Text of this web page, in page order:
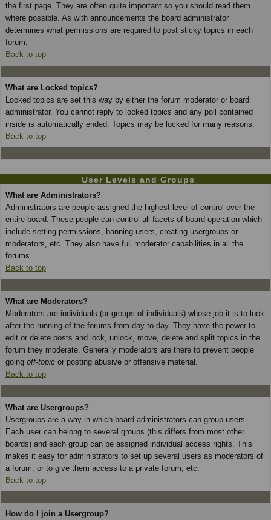
the first page. They are often quite important so you should read them
where possible. As with announcements the board administrator
determines what permissions are required to post sticky topics in each
forum.
Back to top
What are Locked topics?
Locked topics are set this way by either the forum moderator or board
administrator. You cannot reply to locked topics and any poll contained
inside is automatically ended. Topics may be locked for many reasons.
Back to top
User Levels and Groups
What are Administrators?
Administrators are people assigned the highest level of control over the
entire board. These people can control all facets of board operation which
include setting permissions, banning users, creating usergroups or
moderators, etc. They also have full moderator capabilities in all the
forums.
Back to top
What are Moderators?
Moderators are individuals (or groups of individuals) whose job it is to look
after the running of the forums from day to day. They have the power to
edit or delete posts and lock, unlock, move, delete and split topics in the
forum they moderate. Generally moderators are there to prevent people
going off-topic or posting abusive or offensive material.
Back to top
What are Usergroups?
Usergroups are a way in which board administrators can group users.
Each user can belong to several groups (this differs from most other
boards) and each group can be assigned individual access rights. This
makes it easy for administrators to set up several users as moderators of
a forum, or to give them access to a private forum, etc.
Back to top
How do I join a Usergroup?